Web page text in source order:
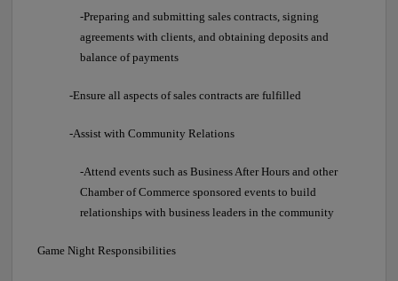
-Preparing and submitting sales contracts, signing
agreements with clients, and obtaining deposits and
balance of payments
-Ensure all aspects of sales contracts are fulfilled
-Assist with Community Relations
-Attend events such as Business After Hours and other
Chamber of Commerce sponsored events to build
relationships with business leaders in the community
Game Night Responsibilities